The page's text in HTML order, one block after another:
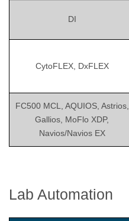
DI
CytoFLEX, DxFLEX
FC500 MCL, AQUIOS, Astrios,
Gallios, MoFlo XDP,
Navios/Navios EX
Lab Automation